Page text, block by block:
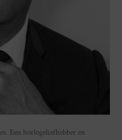
Een horlogeliefhebber en